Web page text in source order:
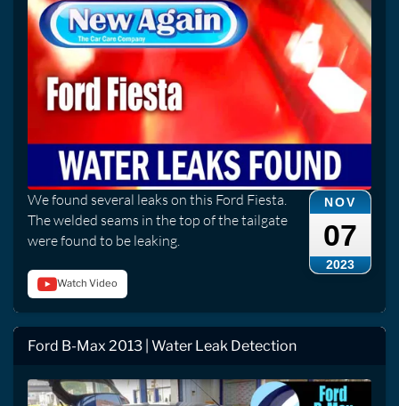
NOV
07
2023
We found several leaks on this Ford Fiesta.
The welded seams in the top of the tailgate
were found to be leaking.
Watch Video
Ford B-Max 2013 | Water Leak Detection